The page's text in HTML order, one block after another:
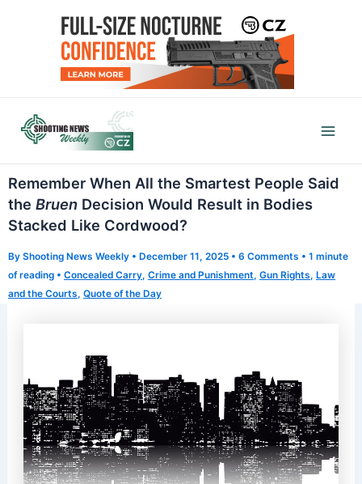
Remember When All the Smartest People Said
the Bruen Decision Would Result in Bodies
Stacked Like Cordwood?
By Shooting News Weekly • December 11, 2025 • 6 Comments • 1 minute
of reading • Concealed Carry, Crime and Punishment, Gun Rights, Law
and the Courts, Quote of the Day